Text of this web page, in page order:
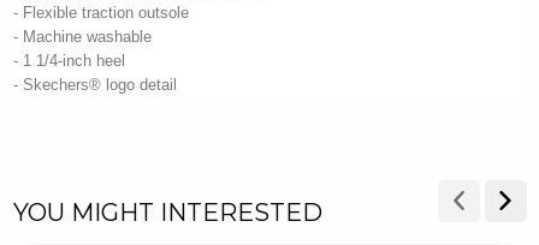
- Flexible traction outsole
- Machine washable
- 1 1/4-inch heel
- Skechers® logo detail
YOU MIGHT INTERESTED